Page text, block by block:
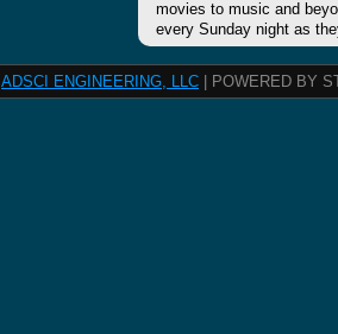
movies to music and
every Sunday night as
ADSCI ENGINEERING, LLC | POWERED BY